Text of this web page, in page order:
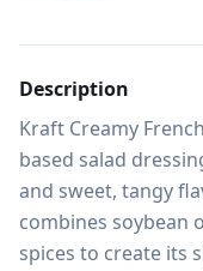
Description
Kraft Creamy
based salad
and sweet, tangy
combines soybean
spices to create its